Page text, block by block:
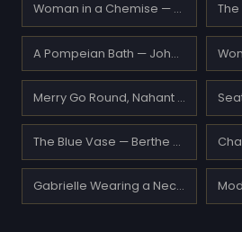
Woman in a Chemise — Pierre-Auguste Renoir
A Pompeian Bath — John William Godward
Merry Go Round, Nahant — Maurice Prendergast
The Blue Vase — Berthe Morisot
Gabrielle Wearing a Necklace — Pierre-Auguste Renoir